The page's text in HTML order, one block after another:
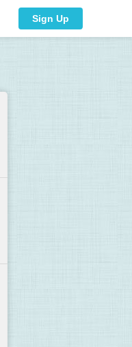
Sign Up